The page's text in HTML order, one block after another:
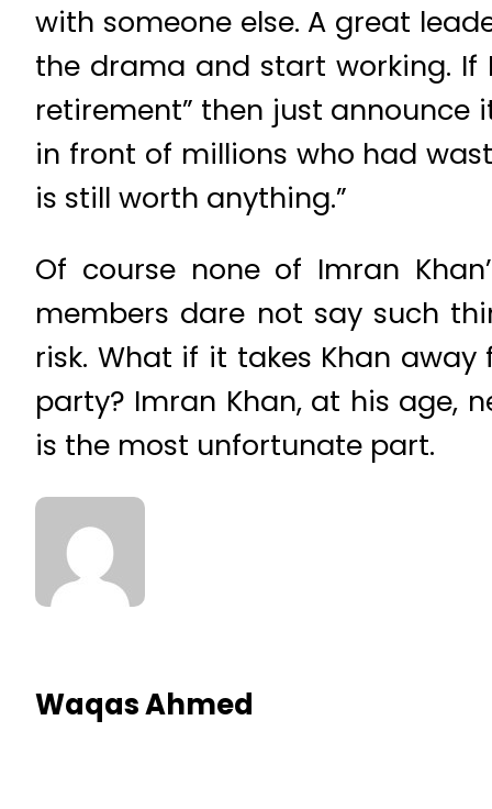
with someone else. A great
the drama and start working. If
retirement” then just announce
in front of millions who had
is still worth anything.”
Of course none of Imran
members dare not say such
risk. What if it takes Khan
party? Imran Khan, at his age,
is the most unfortunate part.
Waqas Ahmed